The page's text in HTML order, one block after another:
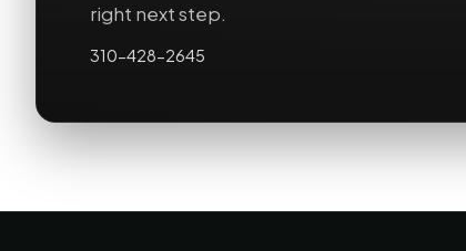
right next step.
310-428-2645